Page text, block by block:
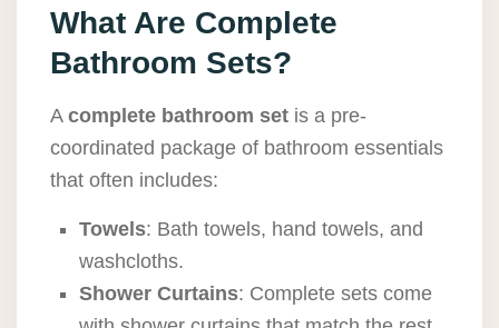
What Are Complete
Bathroom Sets?
A complete bathroom set is a pre-
coordinated package of bathroom essentials
that often includes:
Towels: Bath towels, hand towels, and
washcloths.
Shower Curtains: Complete sets come